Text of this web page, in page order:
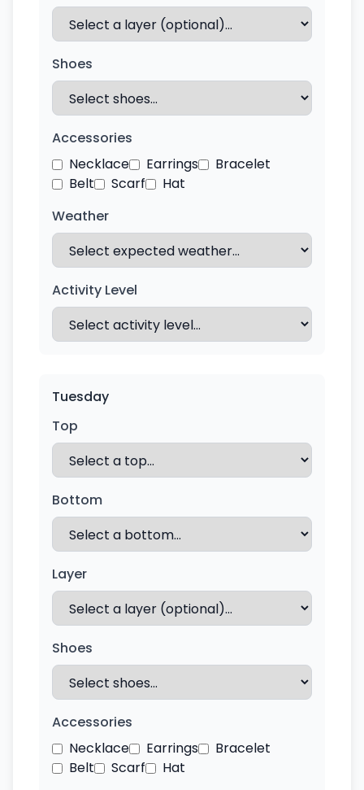
Shoes
Accessories
Necklace
Earrings
Bracelet
Belt
Scarf
Hat
Weather
Activity Level
Tuesday
Top
Bottom
Layer
Shoes
Accessories
Necklace
Earrings
Bracelet
Belt
Scarf
Hat